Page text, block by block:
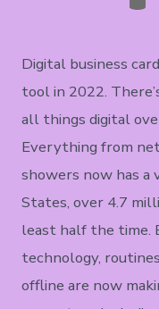
Digital business
tool in 2022.
all things digital
Everything from
showers now has a
States, over 4.7
least half the time.
technology,
offline are now